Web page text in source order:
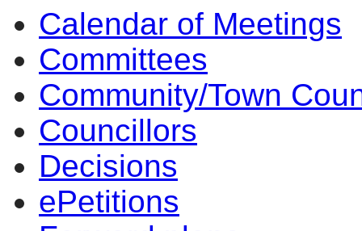
Calendar of Meetings
Committees
Community/Town
Councillors
Decisions
ePetitions
item
9.
9.
item
item